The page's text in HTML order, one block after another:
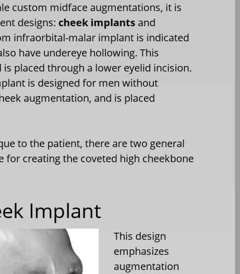
custom midface augmentations, it is
designs: cheek implants and
infraorbital-malar implant is indicated
have undereye hollowing. This
placed through a lower eyelid incision.
is designed for men without
augmentation, and is placed
to the patient, there are two general
for creating the coveted high cheekbone
Implant
This design
emphasizes
augmentation